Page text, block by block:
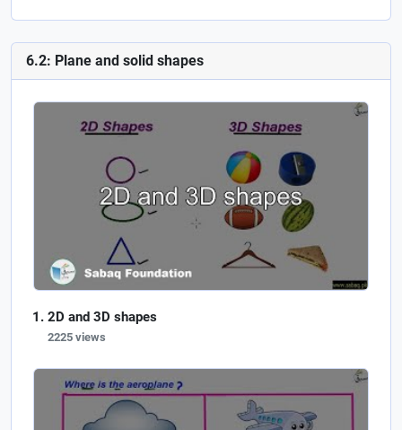
6.2: Plane and solid shapes
2D and 3D shapes
2225 views